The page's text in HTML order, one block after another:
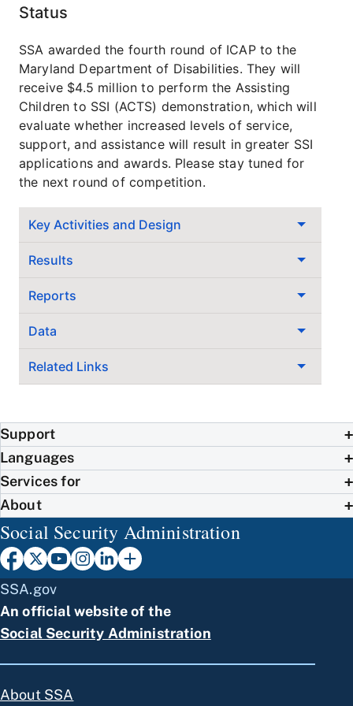
Status
SSA awarded the fourth round of ICAP to the
Maryland Department of Disabilities. They will
receive $4.5 million to perform the Assisting
Children to SSI (ACTS) demonstration, which will
evaluate whether increased levels of service,
support, and assistance will result in greater SSI
applications and awards. Please stay tuned for
the next round of competition.
Key Activities and Design
Results
Reports
Data
Related Links
Support
Languages
Services for
About
Social Security Administration
SSA.gov
An official website of the
Social Security Administration
About SSA